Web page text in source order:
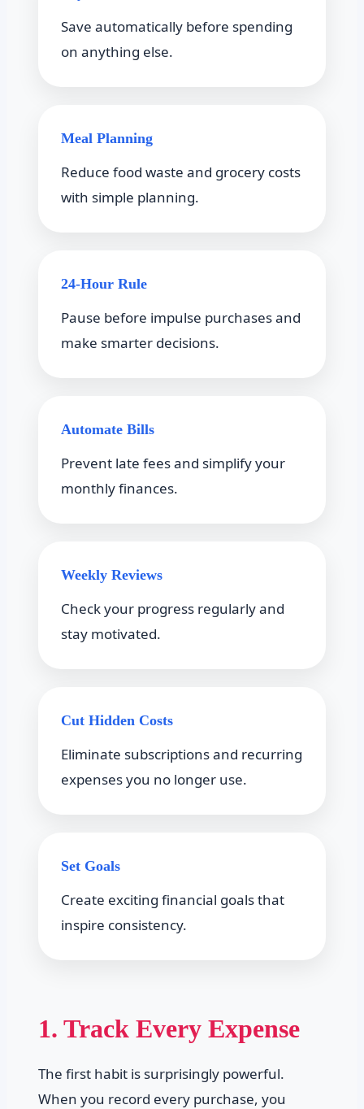
Save automatically before spending
on anything else.
Meal Planning
Reduce food waste and grocery costs
with simple planning.
24-Hour Rule
Pause before impulse purchases and
make smarter decisions.
Automate Bills
Prevent late fees and simplify your
monthly finances.
Weekly Reviews
Check your progress regularly and
stay motivated.
Cut Hidden Costs
Eliminate subscriptions and recurring
expenses you no longer use.
Set Goals
Create exciting financial goals that
inspire consistency.
1. Track Every Expense
The first habit is surprisingly powerful.
When you record every purchase, you